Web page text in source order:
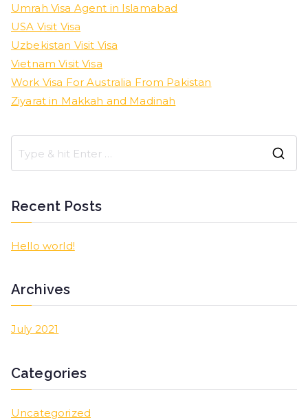
Umrah Visa Agent in Islamabad
USA Visit Visa
Uzbekistan Visit Visa
Vietnam Visit Visa
Work Visa For Australia From Pakistan
Ziyarat in Makkah and Madinah
Recent Posts
Hello world!
Archives
July 2021
Categories
Uncategorized